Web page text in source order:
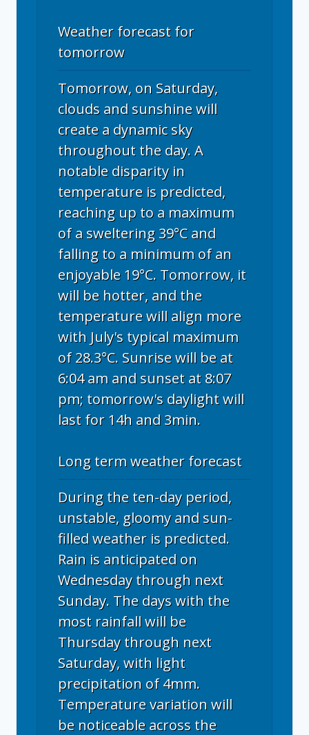
Weather forecast for
tomorrow
Tomorrow, on Saturday,
clouds and sunshine will
create a dynamic sky
throughout the day. A
notable disparity in
temperature is predicted,
reaching up to a maximum
of a sweltering 39°C and
falling to a minimum of an
enjoyable 19°C. Tomorrow, it
will be hotter, and the
temperature will align more
with July's typical maximum
of 28.3°C. Sunrise will be at
6:04 am and sunset at 8:07
pm; tomorrow's daylight will
last for 14h and 3min.
Long term weather forecast
During the ten-day period,
unstable, gloomy and sun-
filled weather is predicted.
Rain is anticipated on
Wednesday through next
Sunday. The days with the
most rainfall will be
Thursday through next
Saturday, with light
precipitation of 4mm.
Temperature variation will
be noticeable across the